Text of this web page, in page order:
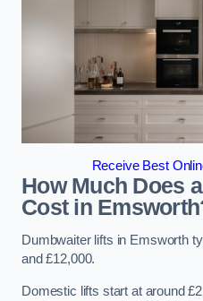
Receive Best
How Much Does
Cost in
Dumbwaiter lifts in Emsworth
and £12,000.
Domestic lifts start at around